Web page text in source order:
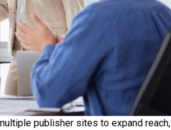
publisher sites to expand reach,